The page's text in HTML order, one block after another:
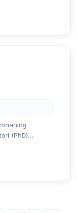
ixtisosligi
(PhD)
“Tadbirkorlik va